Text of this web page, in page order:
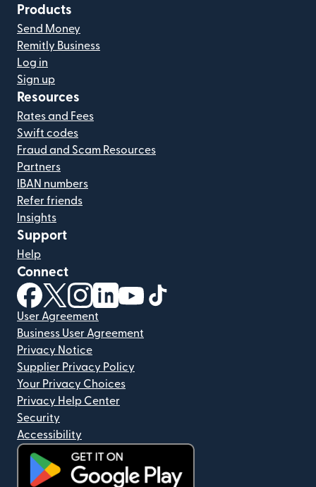
Products
Send Money
Remitly Business
Log in
Sign up
Resources
Rates and Fees
Swift codes
Fraud and Scam Resources
Partners
IBAN numbers
Refer friends
Insights
Support
Help
Connect
(opens in new window)
(opens in new window)
(opens in new window)
(opens in new window)
(opens in new window)
User Agreement
Business User Agreement
Privacy Notice
Supplier Privacy Policy
Your Privacy Choices
Privacy Help Center
Security
Accessibility